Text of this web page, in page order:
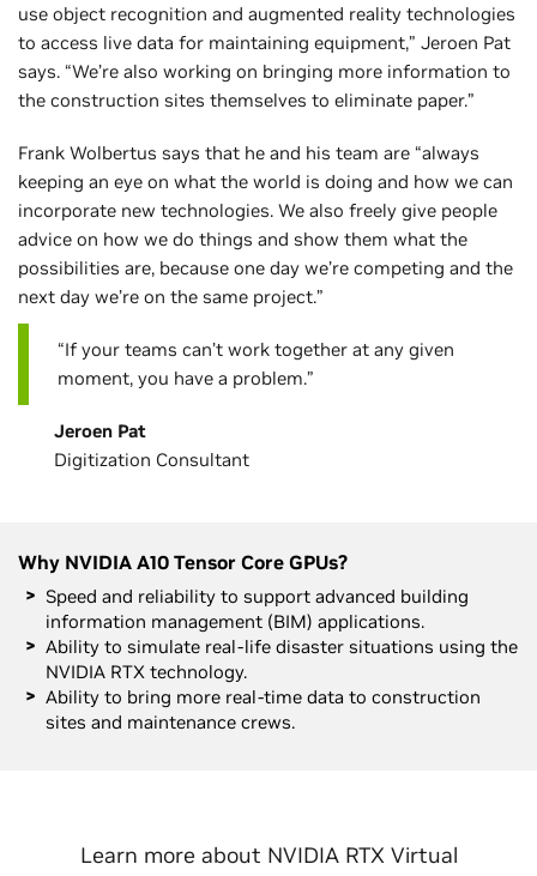
use object recognition and augmented reality technologies
to access live data for maintaining equipment,” Jeroen Pat
says. “We’re also working on bringing more information to
the construction sites themselves to eliminate paper.”
Frank Wolbertus says that he and his team are “always
keeping an eye on what the world is doing and how we can
incorporate new technologies. We also freely give people
advice on how we do things and show them what the
possibilities are, because one day we’re competing and the
next day we’re on the same project.”
“If your teams can’t work together at any given
moment, you have a problem.”
Jeroen Pat
Digitization Consultant
Why NVIDIA A10 Tensor Core GPUs?
Speed and reliability to support advanced building
information management (BIM) applications.
Ability to simulate real-life disaster situations using the
NVIDIA RTX technology.
Ability to bring more real-time data to construction
sites and maintenance crews.
Learn more about NVIDIA RTX Virtual